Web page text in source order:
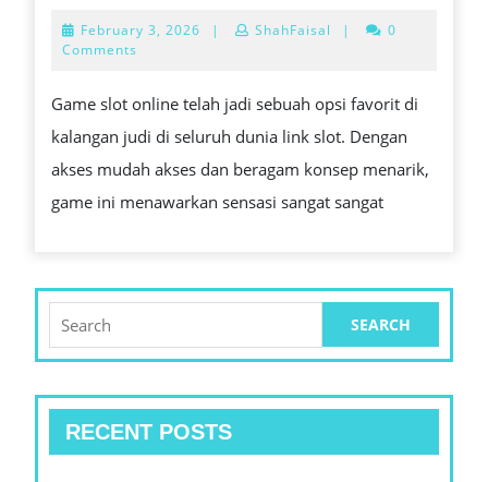
GAME
MENAWARKAN
PELUANG
MENANG
BESAR
February 3, 2026 February
| ShahFaisal |
0
Comments
Game slot online telah jadi sebuah opsi favorit di
kalangan judi di seluruh dunia link slot. Dengan
akses mudah akses dan beragam konsep menarik,
game ini menawarkan sensasi sangat sangat
for:
RECENT POSTS